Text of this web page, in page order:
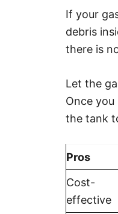
If your
debris
there is
Let the
Once
the tank
Pros
Cost-
effective